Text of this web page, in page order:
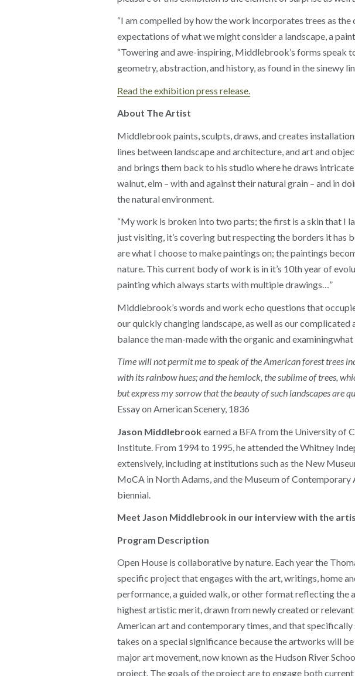
“I am compelled by how the work incorporates trees as
expectations of what we might consider a landscape, a
“Towering and awe-inspiring, Middlebrook’s forms speak
geometry, abstraction, and history, as found in the sinewy
Read the exhibition press release.
About The Artist
Middlebrook paints, sculpts, draws, and creates
lines between landscape and architecture, and art and
and brings them back to his studio where he draws
walnut, elm – with and against their natural grain – and in
the natural environment.
“My work is broken into two parts; the first is a skin that I
just visiting, it’s covering but respecting the borders it has
are what I choose to make paintings on; the paintings
nature. This current body of work is in it’s 10th year of
painting which always starts with multiple drawings…”
Middlebrook’s words and work echo questions that
our quickly changing landscape, as well as our
balance the man-made with the organic and
Time will not permit me to speak of the American forest trees
with its rainbow hues; and the hemlock, the sublime of trees,
but express my sorrow that the beauty of such landscapes are
Essay on American Scenery, 1836
Jason Middlebrookearned a BFA from the University of
Institute. From 1994 to 1995, he attended the Whitney
extensively, including at institutions such as the New
MoCA in North Adams, and the Museum of Contemporary
biennial.
Meet Jason Middlebrook in our interview with the
Program Description
Open House is collaborative by nature. Each year the
specific project that engages with the art, writings, home
performance, a guided walk, or other format reflecting the
highest artistic merit, drawn from newly created or
American art and contemporary times, and that
takes on a special significance because the artworks will
major art movement, now known as the Hudson River
project. The goals of the project are to engage both